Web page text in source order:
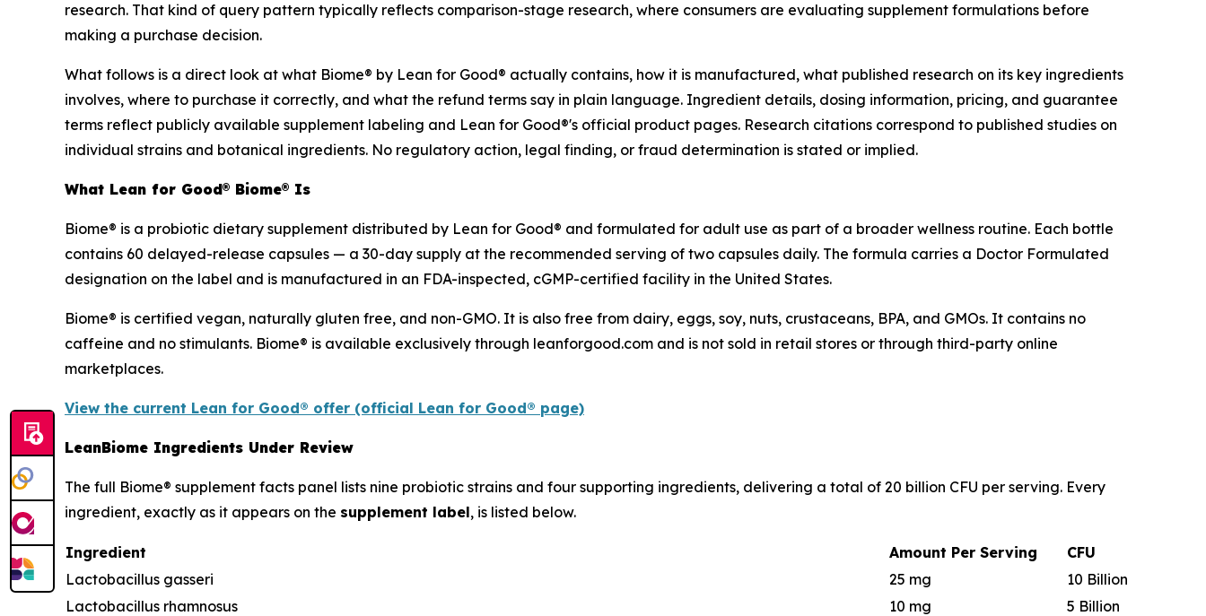
research. That kind of query pattern typically reflects comparison-stage research, where consumers are evaluating supplement formulations before
making a purchase decision.
What follows is a direct look at what Biome® by Lean for Good® actually contains, how it is manufactured, what published research on its key ingredients
involves, where to purchase it correctly, and what the refund terms say in plain language. Ingredient details, dosing information, pricing, and guarantee
terms reflect publicly available supplement labeling and Lean for Good®'s official product pages. Research citations correspond to published studies on
individual strains and botanical ingredients. No regulatory action, legal finding, or fraud determination is stated or implied.
What Lean for Good® Biome® Is
Biome® is a probiotic dietary supplement distributed by Lean for Good® and formulated for adult use as part of a broader wellness routine. Each bottle
contains 60 delayed-release capsules — a 30-day supply at the recommended serving of two capsules daily. The formula carries a Doctor Formulated
designation on the label and is manufactured in an FDA-inspected, cGMP-certified facility in the United States.
Biome® is certified vegan, naturally gluten free, and non-GMO. It is also free from dairy, eggs, soy, nuts, crustaceans, BPA, and GMOs. It contains no
caffeine and no stimulants. Biome® is available exclusively through leanforgood.com and is not sold in retail stores or through third-party online
marketplaces.
View the current Lean for Good® offer (official Lean for Good® page)
LeanBiome Ingredients Under Review
The full Biome® supplement facts panel lists nine probiotic strains and four supporting ingredients, delivering a total of 20 billion CFU per serving. Every
ingredient, exactly as it appears on the supplement label, is listed below.
Ingredient Amount Per Serving
CFU
Lactobacillus gasseri
25 mg
10 Billion
Lactobacillus rhamnosus
10 mg
5 Billion